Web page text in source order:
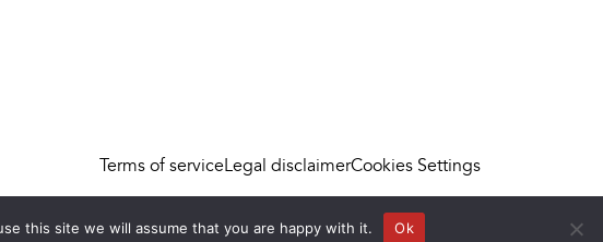
Terms of serviceLegal disclaimerCookies Settings
this site we will assume that you are happy with it. Ok